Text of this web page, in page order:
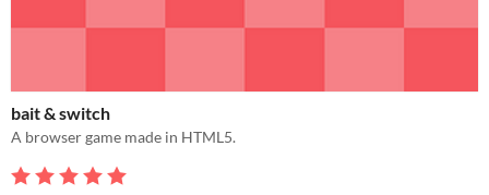
bait & switch
A browser game made in HTML5.